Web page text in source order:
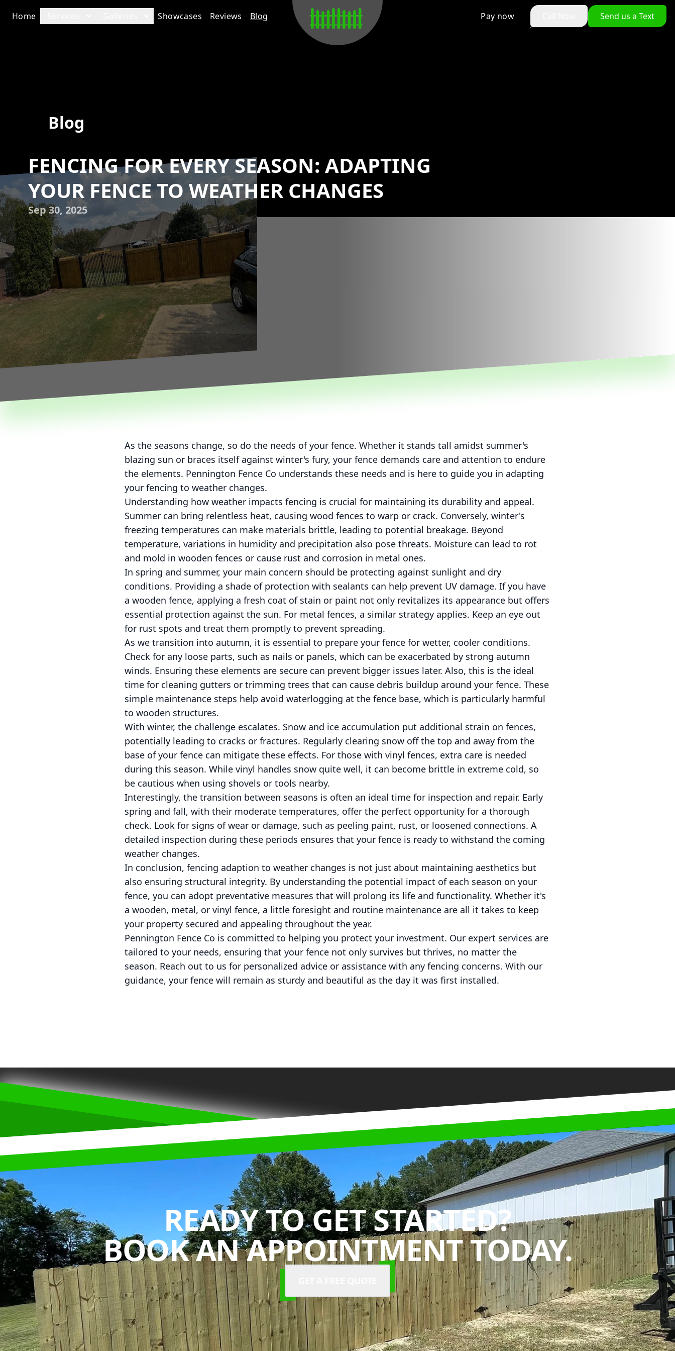
Home Showcases Reviews Blog Pay now Send us a Text
Blog
FENCING FOR EVERY SEASON: ADAPTING
YOUR FENCE TO WEATHER CHANGES
Sep 30, 2025
As the seasons change, so do the needs of your fence. Whether it stands tall amidst summer's
blazing sun or braces itself against winter's fury, your fence demands care and attention to endure
the elements. Pennington Fence Co understands these needs and is here to guide you in adapting
your fencing to weather changes.
Understanding how weather impacts fencing is crucial for maintaining its durability and appeal.
Summer can bring relentless heat, causing wood fences to warp or crack. Conversely, winter's
freezing temperatures can make materials brittle, leading to potential breakage. Beyond
temperature, variations in humidity and precipitation also pose threats. Moisture can lead to rot
and mold in wooden fences or cause rust and corrosion in metal ones.
In spring and summer, your main concern should be protecting against sunlight and dry
conditions. Providing a shade of protection with sealants can help prevent UV damage. If you have
a wooden fence, applying a fresh coat of stain or paint not only revitalizes its appearance but offers
essential protection against the sun. For metal fences, a similar strategy applies. Keep an eye out
for rust spots and treat them promptly to prevent spreading.
As we transition into autumn, it is essential to prepare your fence for wetter, cooler conditions.
Check for any loose parts, such as nails or panels, which can be exacerbated by strong autumn
winds. Ensuring these elements are secure can prevent bigger issues later. Also, this is the ideal
time for cleaning gutters or trimming trees that can cause debris buildup around your fence. These
simple maintenance steps help avoid waterlogging at the fence base, which is particularly harmful
to wooden structures.
With winter, the challenge escalates. Snow and ice accumulation put additional strain on fences,
potentially leading to cracks or fractures. Regularly clearing snow off the top and away from the
base of your fence can mitigate these effects. For those with vinyl fences, extra care is needed
during this season. While vinyl handles snow quite well, it can become brittle in extreme cold, so
be cautious when using shovels or tools nearby.
Interestingly, the transition between seasons is often an ideal time for inspection and repair. Early
spring and fall, with their moderate temperatures, offer the perfect opportunity for a thorough
check. Look for signs of wear or damage, such as peeling paint, rust, or loosened connections. A
detailed inspection during these periods ensures that your fence is ready to withstand the coming
weather changes.
In conclusion, fencing adaption to weather changes is not just about maintaining aesthetics but
also ensuring structural integrity. By understanding the potential impact of each season on your
fence, you can adopt preventative measures that will prolong its life and functionality. Whether it's
a wooden, metal, or vinyl fence, a little foresight and routine maintenance are all it takes to keep
your property secured and appealing throughout the year.
Pennington Fence Co is committed to helping you protect your investment. Our expert services are
tailored to your needs, ensuring that your fence not only survives but thrives, no matter the
season. Reach out to us for personalized advice or assistance with any fencing concerns. With our
guidance, your fence will remain as sturdy and beautiful as the day it was first installed.
READY TO GET STARTED?
BOOK AN APPOINTMENT TODAY.